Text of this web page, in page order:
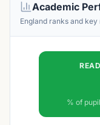
Academic
England ranks and
% of